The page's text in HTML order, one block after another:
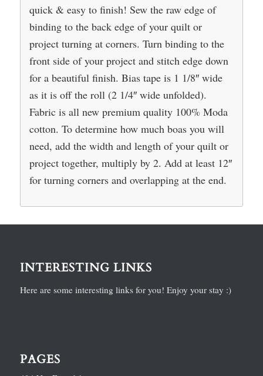
quick & easy to finish! Sew the raw edge of
binding to the back edge of your quilt or
project turning at corners. Turn binding to the
front side of your project and stitch edge down
for a beautiful finish. Bias tape is 1 1/8″ wide
as it is off the roll (2 1/4″ wide unfolded).
Fabric is all new premium quality 100% Moda
cotton. To determine how much boas you will
need, add the width and length of your quilt or
project together, multiply by 2. Add at least 12″
for turning corners and overlapping at the end.
INTERESTING LINKS
Here are some interesting links for you! Enjoy your stay :)
PAGES